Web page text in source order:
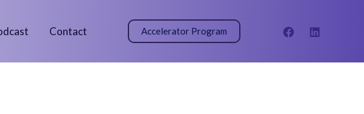
Contact Accelerator Program